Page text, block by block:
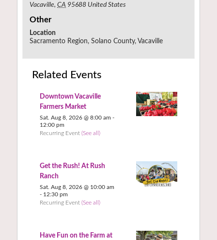
Vacaville, CA 95688 United States
Other
Location
Sacramento Region, Solano County, Vacaville
Related Events
Downtown Vacaville
Farmers Market
Sat. Aug 8, 2026 @ 8:00 am -
12:00 pm
Recurring Event (See all)
Get the Rush! At Rush
Ranch
Sat. Aug 8, 2026 @ 10:00 am
- 12:30 pm
Recurring Event (See all)
Have Fun on the Farm at